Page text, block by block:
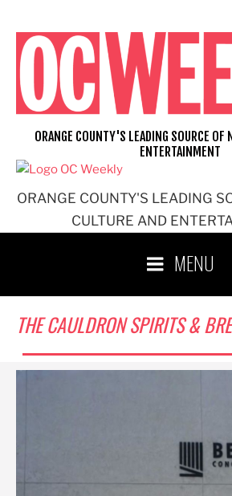
content
ORANGE COUNTY'S LEADING
CULTURE AND
ORANGE COUNTY'S LEADING SOURCE OF
ENTERTAINMENT
MENU
THE CAULDRON SPIRITS &